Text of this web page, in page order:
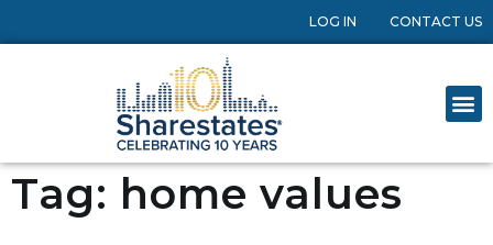
LOG IN CONTACT US
Tag: home values